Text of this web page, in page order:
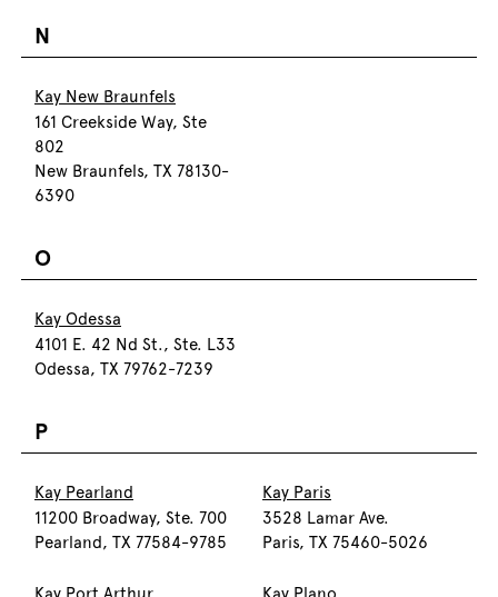
N
Kay New Braunfels
161 Creekside Way, Ste
802
New Braunfels, TX 78130-
6390
O
Kay Odessa
4101 E. 42 Nd St., Ste. L33
Odessa, TX 79762-7239
P
Kay Pearland
11200 Broadway, Ste. 700
Pearland, TX 77584-9785
Kay Paris
3528 Lamar Ave.
Paris, TX 75460-5026